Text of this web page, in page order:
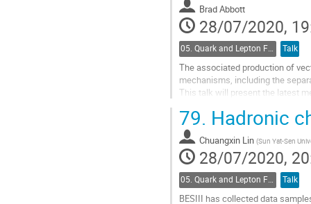
Brad Abbott
28/07/2020,
05. Quark and Lepton Flavour Physics Talk
The associated production of
mechanisms, including the
This talk will present the latest
Go
to
contribution
page
79. Hadronic
Chuangxin Lin (Sun Yat-Sen
28/07/2020,
05. Quark and Lepton Flavour Physics Talk
BESIII has collected data